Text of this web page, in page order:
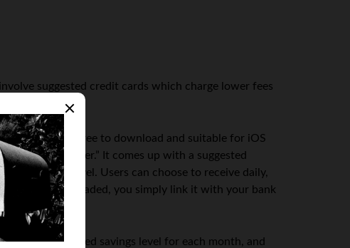
suggested credit cards which charge lower fees
Money. Also free to download and suitable for iOS
money meter.” It comes up with a suggested
and income level. Users can choose to receive daily,
been downloaded, you simply link it with your bank
a recommended savings level for each month, and